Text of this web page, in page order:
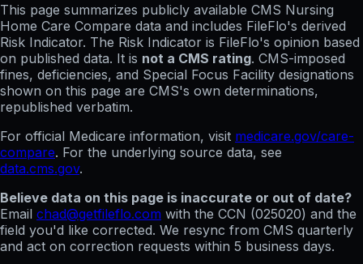
This page summarizes publicly available CMS Nursing
Home Care Compare data and includes FileFlo's derived
Risk Indicator. The Risk Indicator is FileFlo's opinion based
on published data. It is not a CMS rating. CMS-imposed
fines, deficiencies, and Special Focus Facility designations
shown on this page are CMS's own determinations,
republished verbatim.
For official Medicare information, visit medicare.gov/care-
compare. For the underlying source data, see
data.cms.gov.
Believe data on this page is inaccurate or out of date?
Email chad@getfileflo.com with the CCN (025020) and the
field you'd like corrected. We resync from CMS quarterly
and act on correction requests within 5 business days.